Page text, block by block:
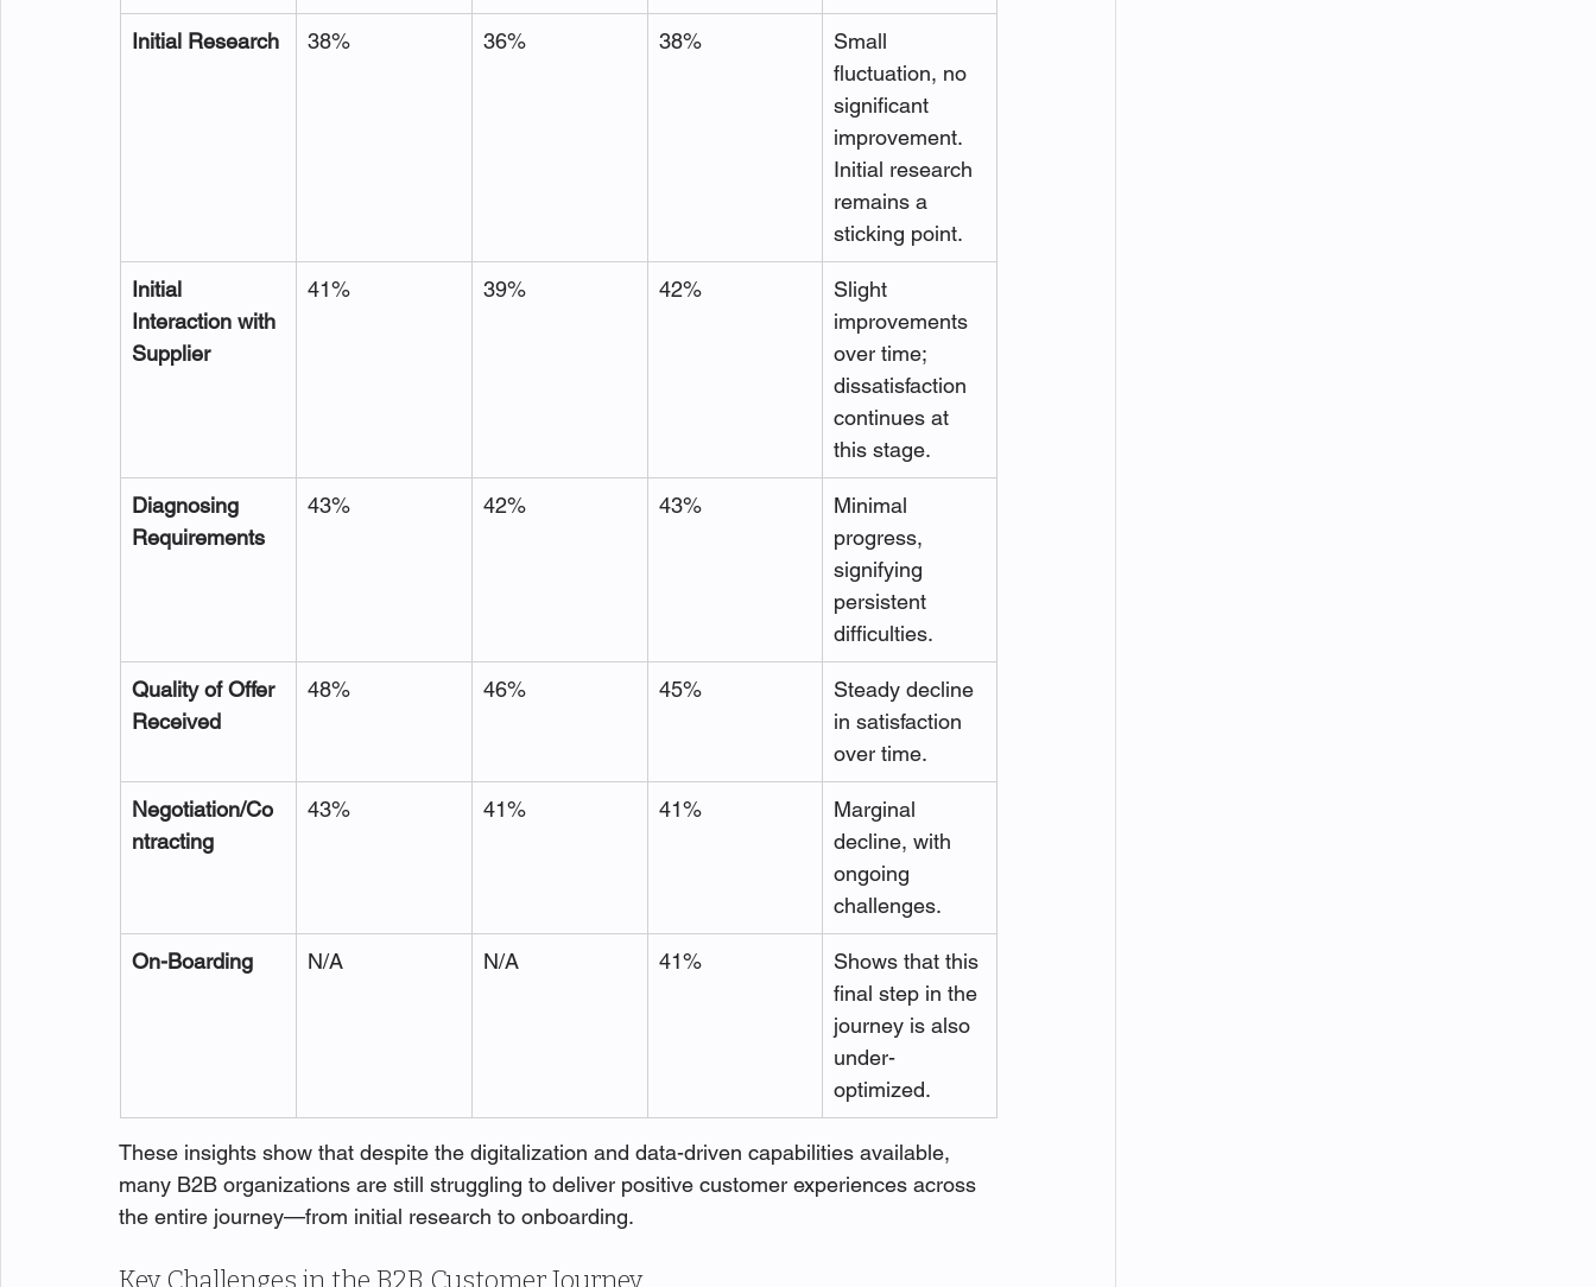
Initial Research 38% 36% 38%
Small
fluctuation, no
significant
improvement.
Initial research
remains a
sticking point.
Initial
Interaction with
Supplier
41% 39% 42%
Slight
improvements
over time;
dissatisfaction
continues at
this stage.
Diagnosing
Requirements
43% 42% 43%
Minimal
progress,
signifying
persistent
difficulties.
Quality of Offer
Received
48% 46% 45%
Steady decline
in satisfaction
over time.
Negotiation/Co
ntracting
43% 41% 41%
Marginal
decline, with
ongoing
challenges.
On-Boarding N/A N/A 41%
Shows that this
final step in the
journey is also
under-
optimized.
These insights show that despite the digitalization and data-driven capabilities available,
many B2B organizations are still struggling to deliver positive customer experiences across
the entire journey—from initial research to onboarding.